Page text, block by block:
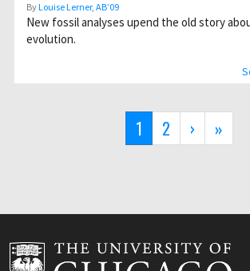
ByLouise Lerner, ABʼ09
New fossil analyses upend the old story
evolution.
Current
page
1 Page
2
Next
page
›
Last
page
»